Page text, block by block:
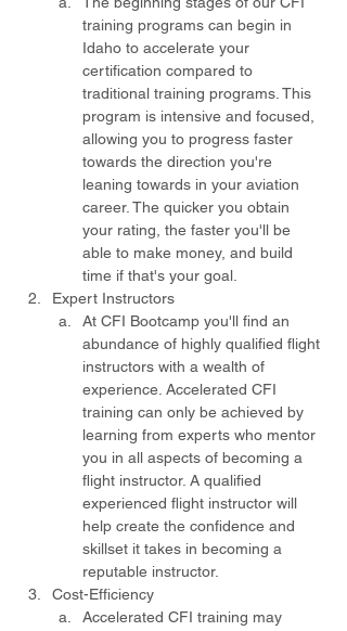
training programs can begin in
Idaho to accelerate your
certification compared to
traditional training programs. This
program is intensive and focused,
allowing you to progress faster
towards the direction you're
leaning towards in your aviation
career. The quicker you obtain
your rating, the faster you'll be
able to make money, and build
time if that's your goal.
Expert Instructors
At CFI Bootcamp you'll find an
abundance of highly qualified flight
instructors with a wealth of
experience. Accelerated CFI
training can only be achieved by
learning from experts who mentor
you in all aspects of becoming a
flight instructor. A qualified
experienced flight instructor will
help create the confidence and
skillset it takes in becoming a
reputable instructor.
Cost-Efficiency
Accelerated CFI training may